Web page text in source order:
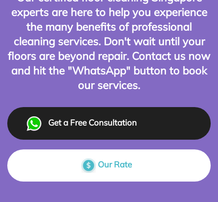
experts are here to help you experience
the many benefits of professional
cleaning services. Don't wait until your
floors are beyond repair. Contact us now
and hit the "WhatsApp" button to book
our services.
Get a Free Consultation
Our Rate